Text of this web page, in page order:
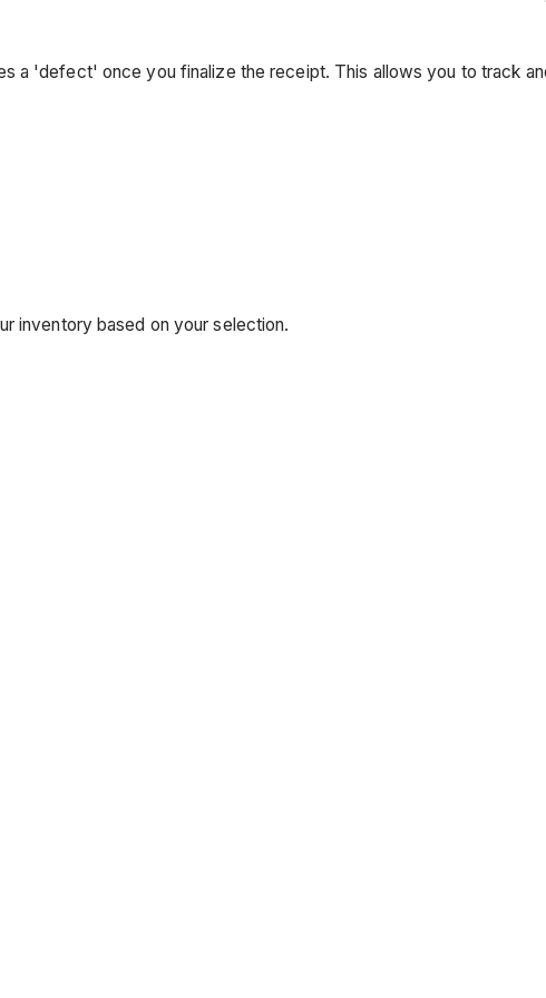
a 'defect' once you finalize the receipt. This allows you to track
inventory based on your selection.